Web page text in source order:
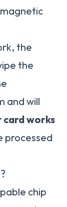
the
the
and will
card works
processed
chip